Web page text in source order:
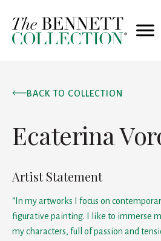
BACK TO COLLECTION
Ecaterina
Artist Statement
“In my artworks I focus on
figurative painting. I like to immerse
my characters, full of passion and